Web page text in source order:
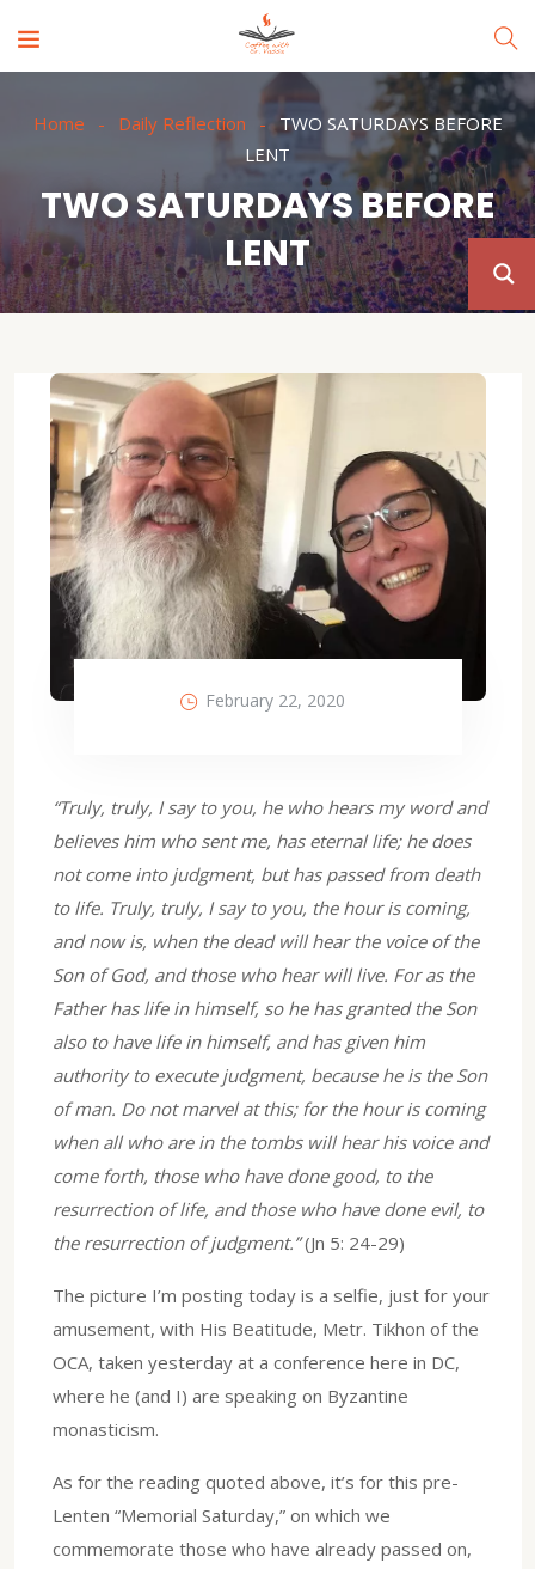
Home Daily Reflection
TWO SATURDAYS BEFORE
LENT
TWO SATURDAYS BEFORE
LENT
February 22, 2020
“Truly, truly, I say to you, he who hears my word and
believes him who sent me, has eternal life; he does
not come into judgment, but has passed from death
to life. Truly, truly, I say to you, the hour is coming,
and now is, when the dead will hear the voice of the
Son of God, and those who hear will live. For as the
Father has life in himself, so he has granted the Son
also to have life in himself, and has given him
authority to execute judgment, because he is the Son
of man. Do not marvel at this; for the hour is coming
when all who are in the tombs will hear his voice and
come forth, those who have done good, to the
resurrection of life, and those who have done evil, to
the resurrection of judgment.”(Jn 5: 24-29)
The picture I’m posting today is a selfie, just for your
amusement, with His Beatitude, Metr. Tikhon of the
OCA, taken yesterday at a conference here in DC,
where he (and I) are speaking on Byzantine
monasticism.
As for the reading quoted above, it’s for this pre-
Lenten “Memorial Saturday,” on which we
commemorate those who have already passed on,